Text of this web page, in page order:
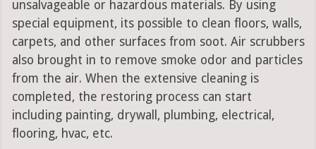
unsalvageable or hazardous materials. By using
special equipment, its possible to clean floors, walls,
carpets, and other surfaces from soot. Air scrubbers
also brought in to remove smoke odor and particles
from the air. When the extensive cleaning is
completed, the restoring process can start
including painting, drywall, plumbing, electrical,
flooring, hvac, etc.